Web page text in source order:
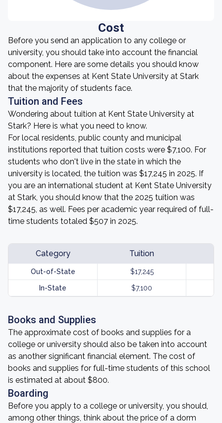
Cost
Before you send an application to any college or
university, you should take into account the financial
component. Here are some details you should know
about the expenses at Kent State University at Stark
that the majority of students face.
Tuition and Fees
Wondering about tuition at Kent State University at
Stark? Here is what you need to know.
For local residents, public county and municipal
institutions reported that tuition costs were $7,100. For
students who don't live in the state in which the
university is located, the tuition was $17,245 in 2025. If
you are an international student at Kent State University
at Stark, you should know that the 2025 tuition was
$17,245, as well. Fees per academic year required of full-
time students totaled $507 in 2025.
Category Tuition
Out-of-State $17,245
In-State $7,100
Books and Supplies
The approximate cost of books and supplies for a
college or university should also be taken into account
as another significant financial element. The cost of
books and supplies for full-time students of this school
is estimated at about $800.
Boarding
Before you apply to a college or university, you should,
among other things, think about the price of a dorm